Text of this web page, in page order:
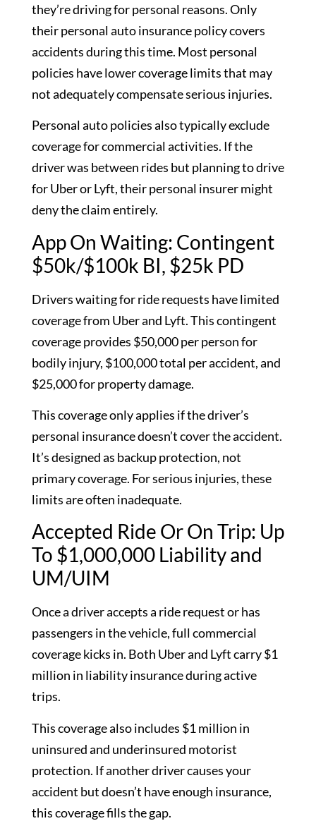
they’re driving for personal reasons. Only
their personal auto insurance policy covers
accidents during this time. Most personal
policies have lower coverage limits that may
not adequately compensate serious injuries.
Personal auto policies also typically exclude
coverage for commercial activities. If the
driver was between rides but planning to drive
for Uber or Lyft, their personal insurer might
deny the claim entirely.
App On Waiting: Contingent
$50k/$100k BI, $25k PD
Drivers waiting for ride requests have limited
coverage from Uber and Lyft. This contingent
coverage provides $50,000 per person for
bodily injury, $100,000 total per accident, and
$25,000 for property damage.
This coverage only applies if the driver’s
personal insurance doesn’t cover the accident.
It’s designed as backup protection, not
primary coverage. For serious injuries, these
limits are often inadequate.
Accepted Ride Or On Trip: Up
To $1,000,000 Liability and
UM/UIM
Once a driver accepts a ride request or has
passengers in the vehicle, full commercial
coverage kicks in. Both Uber and Lyft carry $1
million in liability insurance during active
trips.
This coverage also includes $1 million in
uninsured and underinsured motorist
protection. If another driver causes your
accident but doesn’t have enough insurance,
this coverage fills the gap.